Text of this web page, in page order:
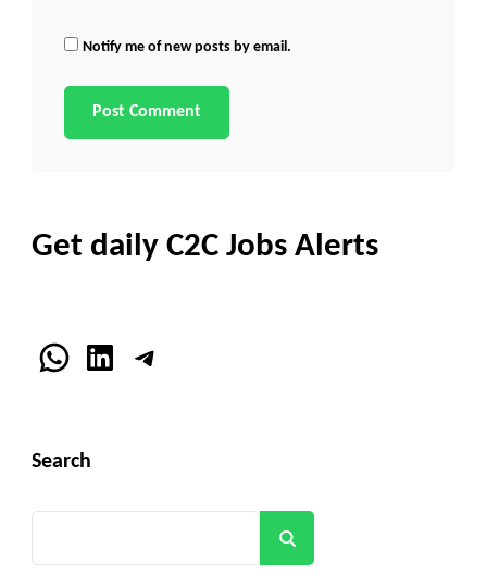
Notify me of new posts by email.
Get daily C2C Jobs Alerts
WhatsApp
LinkedInTelegram
Search